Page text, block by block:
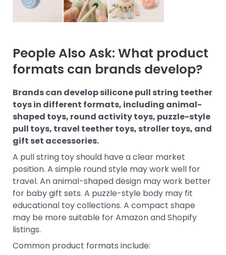
People Also Ask: What product
formats can brands develop?
Brands can develop silicone pull string teether
toys in different formats, including animal-
shaped toys, round activity toys, puzzle-style
pull toys, travel teether toys, stroller toys, and
gift set accessories.
A pull string toy should have a clear market
position. A simple round style may work well for
travel. An animal-shaped design may work better
for baby gift sets. A puzzle-style body may fit
educational toy collections. A compact shape
may be more suitable for Amazon and Shopify
listings.
Common product formats include: